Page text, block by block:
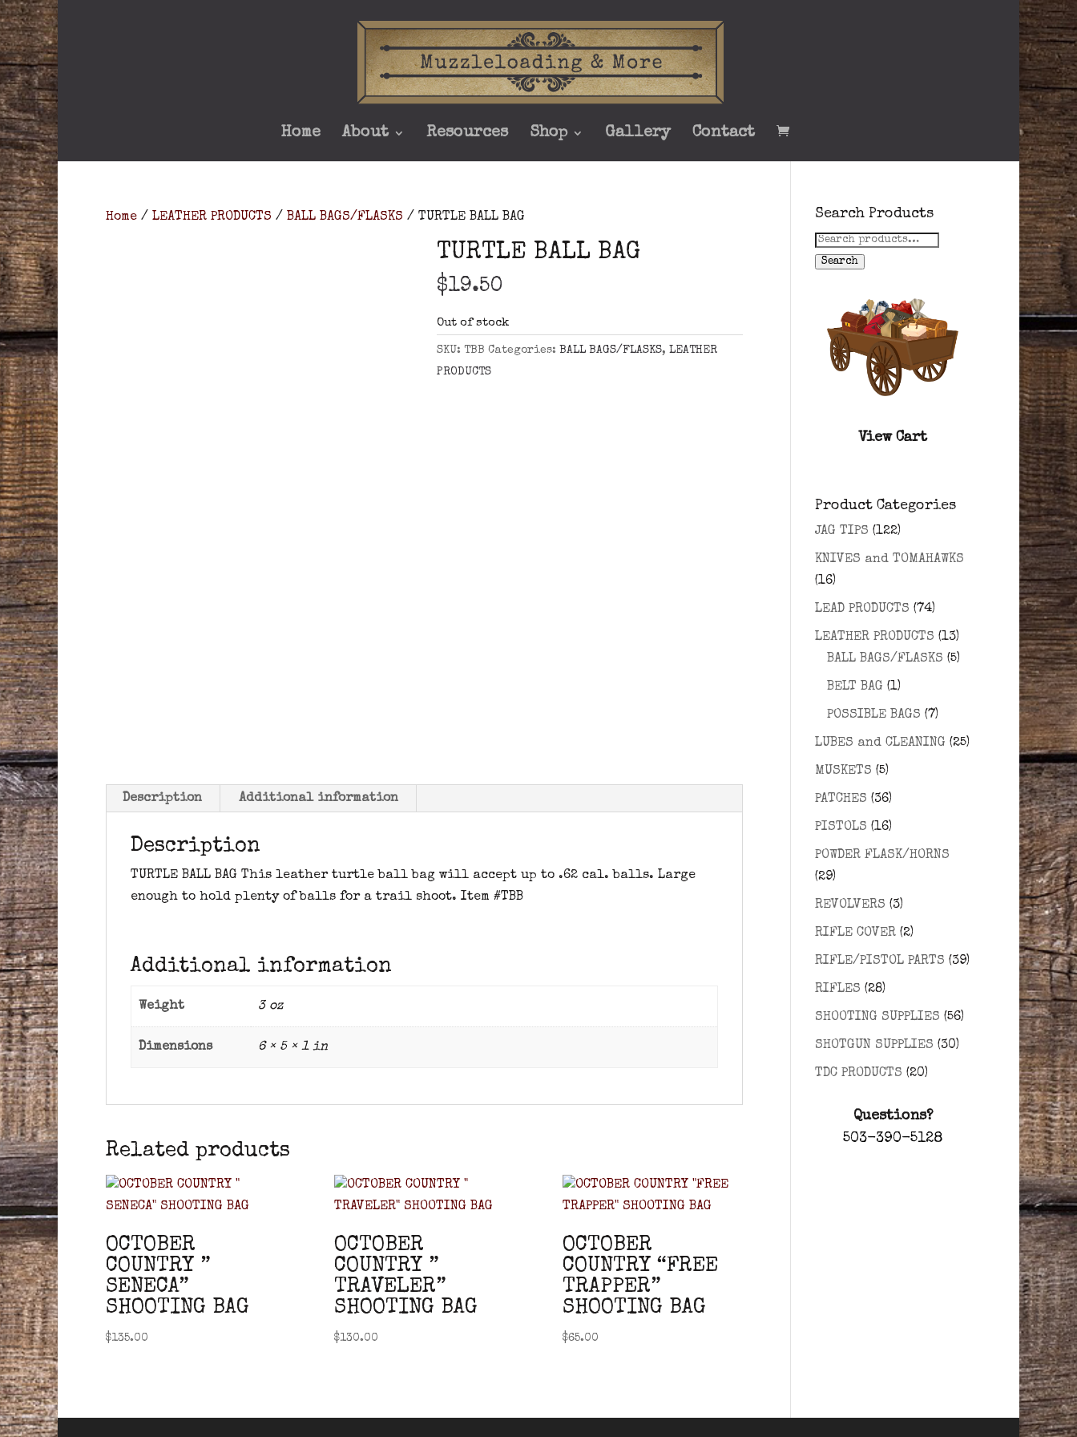
Home About Resources Shop Gallery Contact
Home / LEATHER PRODUCTS / BALL BAGS/FLASKS / TURTLE BALL BAG
TURTLE BALL BAG
$19.50
Out of stock
SKU: TBB Categories: BALL BAGS/FLASKS,LEATHER
PRODUCTS
Description Additional information
Description
TURTLE BALL BAG This leather turtle ball bag will accept up to .62 cal. balls. Large
enough to hold plenty of balls for a trail shoot. Item #TBB
Additional information
Weight 3 oz
Dimensions 6 × 5 × 1 in
Related products
OCTOBER
COUNTRY ”
SENECA”
SHOOTING BAG
$135.00
OCTOBER
COUNTRY ”
TRAVELER”
SHOOTING BAG
$130.00
OCTOBER
COUNTRY “FREE
TRAPPER”
SHOOTING BAG
$65.00
Search Products
Search
for:
Search
View Cart
Product Categories
JAG TIPS (122)
KNIVES and TOMAHAWKS
(16)
LEAD PRODUCTS (74)
LEATHER PRODUCTS (13)
BALL BAGS/FLASKS (5)
BELT BAG (1)
POSSIBLE BAGS (7)
LUBES and CLEANING (25)
MUSKETS (5)
PATCHES (36)
PISTOLS (16)
POWDER FLASK/HORNS
(29)
REVOLVERS (3)
RIFLE COVER (2)
RIFLE/PISTOL PARTS (39)
RIFLES (28)
SHOOTING SUPPLIES (56)
SHOTGUN SUPPLIES (30)
TDC PRODUCTS (20)
Questions?
503-390-5128